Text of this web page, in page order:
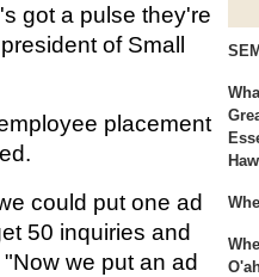
got a pulse they're
of Small
placement
could put one ad
50 inquiries and
we put an ad